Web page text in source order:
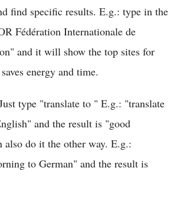
find specific results. E.g.: type in the
Fédération Internationale de
and it will show the top sites for
energy and time.
type "translate to " E.g.: "translate
and the result is "good
also do it the other way. E.g.:
to German" and the result is